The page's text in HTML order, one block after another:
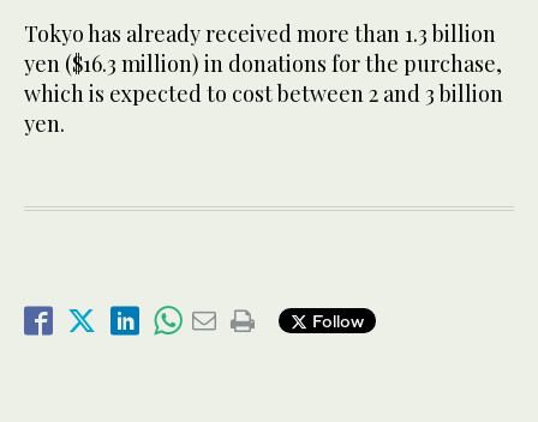
Tokyo has already received more than 1.3 billion
yen ($16.3 million) in donations for the purchase,
which is expected to cost between 2 and 3 billion
yen.
Follow